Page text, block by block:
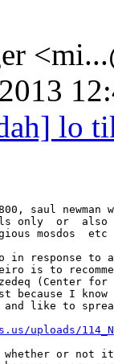
lo
saul newman
only  or  also
mosdos  etc
response to a
is to
(Center
I know
and like to
uploads/
or not